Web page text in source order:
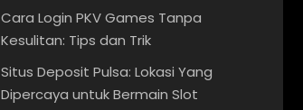
Cara Login PKV Games Tanpa
Kesulitan: Tips dan Trik
Situs Deposit Pulsa: Lokasi Yang
Dipercaya untuk Bermain Slot